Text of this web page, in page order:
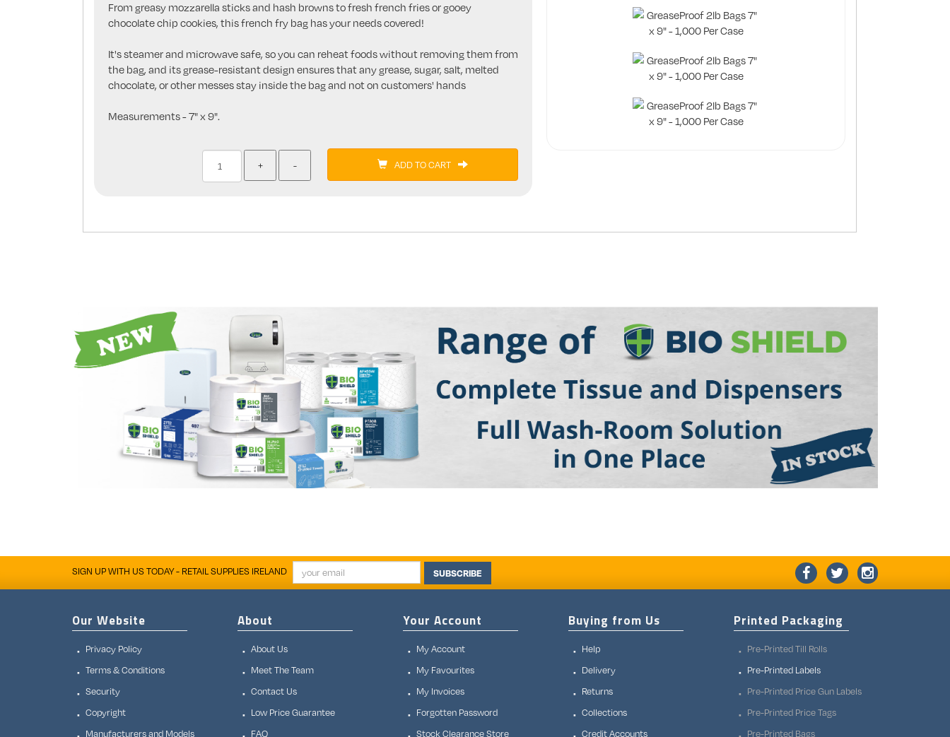
From greasy mozzarella sticks and hash browns to fresh french fries or gooey
chocolate chip cookies, this french fry bag has your needs covered!
It's steamer and microwave safe, so you can reheat foods without removing them from
the bag, and its grease-resistant design ensures that any grease, sugar, salt, melted
chocolate, or other messes stay inside the bag and not on customers' hands
Measurements - 7" x 9".
ADD TO CART
SUBSCRIBE
SIGN UP WITH US TODAY - RETAIL SUPPLIES IRELAND
Our Website
Privacy Policy
Terms & Conditions
Security
Copyright
Manufacturers and Models
About
About Us
Meet The Team
Contact Us
Low Price Guarantee
FAQ
Your Account
My Account
My Favourites
My Invoices
Forgotten Password
Stock Clearance Store
Buying from Us
Help
Delivery
Returns
Collections
Credit Accounts
Printed Packaging
Pre-Printed Till Rolls
Pre-Printed Labels
Pre-Printed Price Gun Labels
Pre-Printed Price Tags
Pre-Printed Bags